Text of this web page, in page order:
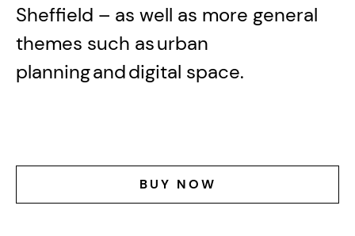
Sheffield – as well as more general
themes such as urban
planning and digital space.
BUY NOW